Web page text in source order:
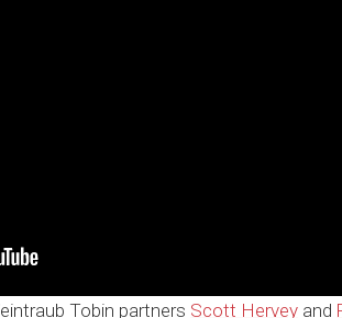
Tobin partners Scott Hervey and